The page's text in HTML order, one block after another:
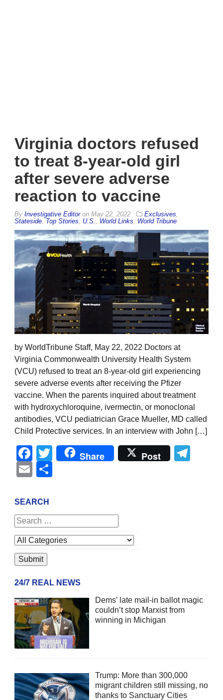
Virginia doctors refused
to treat 8-year-old girl
after severe adverse
reaction to vaccine
By Investigative Editoron May 22, 2022 Exclusives
Stateside Top Stories U.S. World Links World Tribune
by WorldTribune Staff, May 22, 2022 Doctors at
Virginia Commonwealth University Health System
(VCU) refused to treat an 8-year-old girl experiencing
severe adverse events after receiving the Pfizer
vaccine. When the parents inquired about treatment
with hydroxychloroquine, ivermectin, or monoclonal
antibodies, VCU pediatrician Grace Mueller, MD called
Child Protective services. In an interview with John […]
Facebook
Twitter
Share Post
Email
SEARCH
24/7 REAL NEWS
Dems’ late mail-in ballot magic
couldn’t stop Marxist from
winning in Michigan
Trump: More than 300,000
migrant children still missing, no
thanks to Sanctuary Cities